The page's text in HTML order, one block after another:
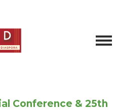
Conference & 25th